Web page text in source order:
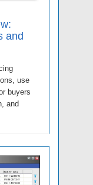
and
use
buyers
and